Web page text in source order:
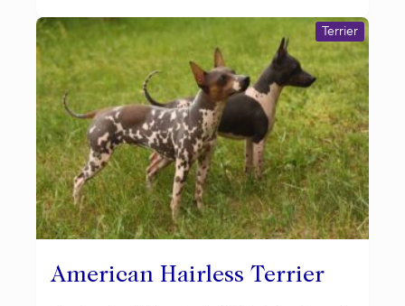
American Hairless Terrier
Terrier